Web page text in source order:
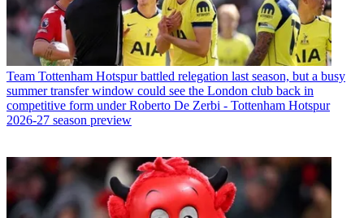
Team Tottenham Hotspur battled relegation last season, but a busy
summer transfer window could see the London club back in
competitive form under Roberto De Zerbi - Tottenham Hotspur
2026-27 season preview